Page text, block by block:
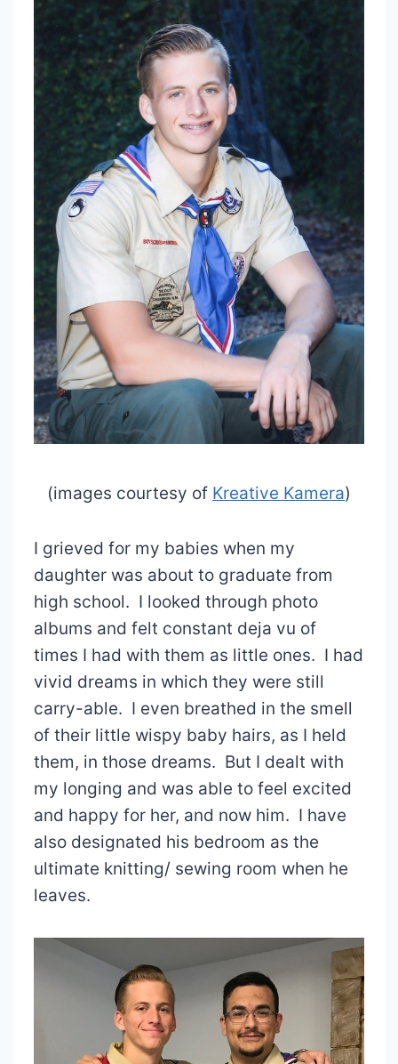
(images courtesy of Kreative Kamera)
I grieved for my babies when my
daughter was about to graduate from
high school. I looked through photo
albums and felt constant deja vu of
times I had with them as little ones. I had
vivid dreams in which they were still
carry-able. I even breathed in the smell
of their little wispy baby hairs, as I held
them, in those dreams. But I dealt with
my longing and was able to feel excited
and happy for her, and now him. I have
also designated his bedroom as the
ultimate knitting/ sewing room when he
leaves.